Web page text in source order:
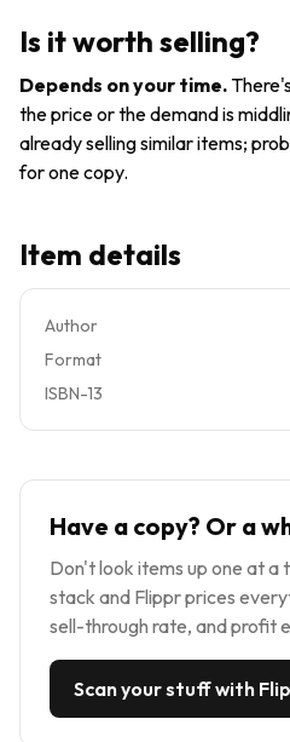
White (1990,
HC)
Controversy
Is it worth selling?
Depends on your time.
the price or the demand is
already selling similar items;
for one copy.
Item details
Author
Format
ISBN-13
Have a copy? Or a
Don't look items up one at a
stack and Flippr prices
sell-through rate, and profit
Scan your stuff with